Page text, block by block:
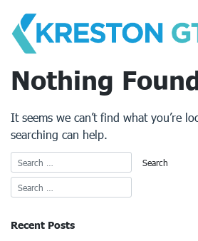
content
Nothing
It seems we can’t find what you’re
searching can help.
Recent Posts